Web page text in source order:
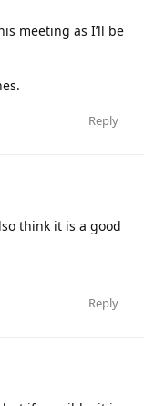
meeting as I’ll be
Reply
think it is a good
Reply